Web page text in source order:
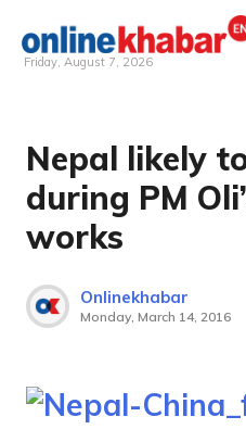
content
Friday, August 7, 2026
Nepal likely
during PM
works
Onlinekhabar
Monday, March 14, 2016